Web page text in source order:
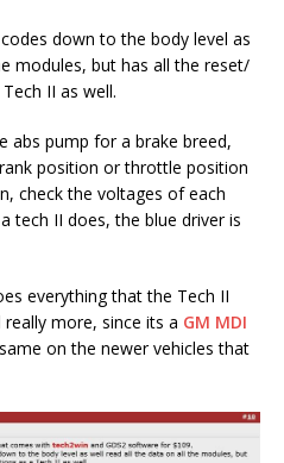
down to the body level as
modules, but has all the reset/
II as well.
abs pump for a brake breed,
position or throttle position
check the voltages of each
tech II does, the blue driver is
everything that the Tech II
more, since its a GM MDI
on the newer vehicles that